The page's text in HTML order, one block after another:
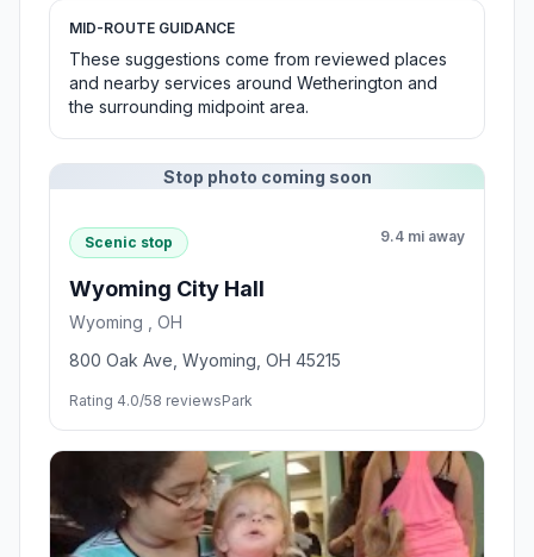
MID-ROUTE GUIDANCE
These suggestions come from reviewed places
and nearby services around Wetherington and
the surrounding midpoint area.
Stop photo coming soon
Scenic stop 9.4 mi away
Wyoming City Hall
Wyoming , OH
800 Oak Ave, Wyoming, OH 45215
Rating 4.0/58 reviewsPark